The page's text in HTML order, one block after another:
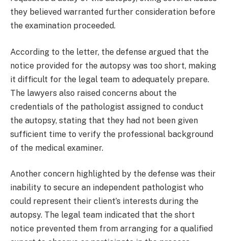
they believed warranted further consideration before
the examination proceeded.
According to the letter, the defense argued that the
notice provided for the autopsy was too short, making
it difficult for the legal team to adequately prepare.
The lawyers also raised concerns about the
credentials of the pathologist assigned to conduct
the autopsy, stating that they had not been given
sufficient time to verify the professional background
of the medical examiner.
Another concern highlighted by the defense was their
inability to secure an independent pathologist who
could represent their client’s interests during the
autopsy. The legal team indicated that the short
notice prevented them from arranging for a qualified